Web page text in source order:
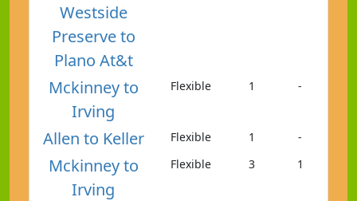
Westside
Preserve to
Plano At&t
Mckinney to
Irving
Flexible 1 -
Allen to Keller Flexible 1 -
Mckinney to
Irving
Flexible 3 1